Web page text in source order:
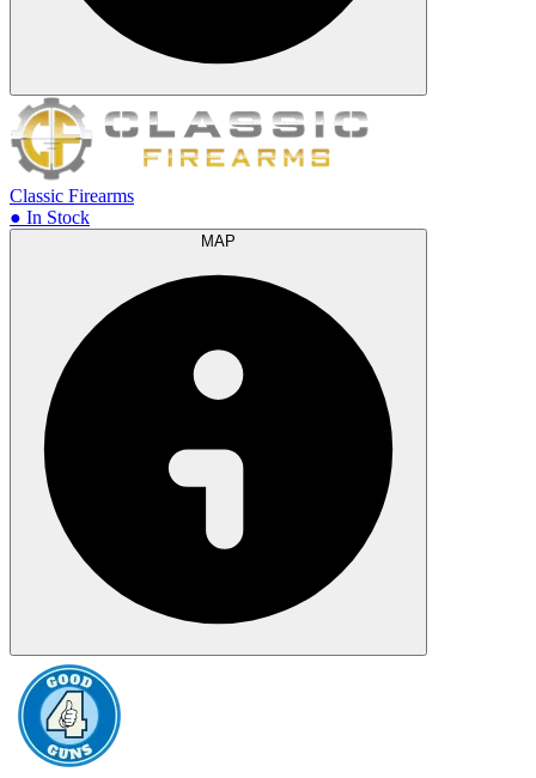
Classic Firearms
● In Stock